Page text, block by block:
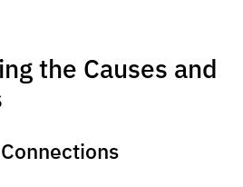
the Causes and